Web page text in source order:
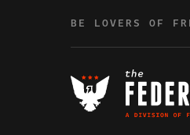
BE LOVERS OF